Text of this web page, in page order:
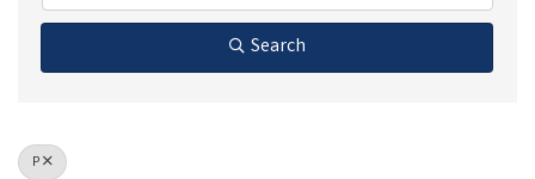
Search
P